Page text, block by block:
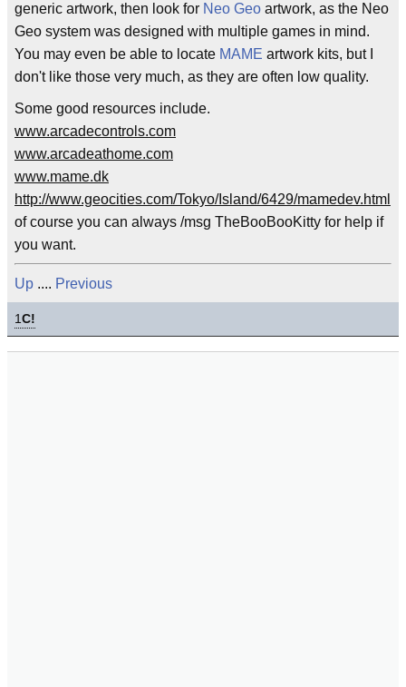
generic artwork, then look for Neo Geo artwork, as the Neo
Geo system was designed with multiple games in mind.
You may even be able to locate MAME artwork kits, but I
don't like those very much, as they are often low quality.
Some good resources include.
www.arcadecontrols.com
www.arcadeathome.com
www.mame.dk
http://www.geocities.com/Tokyo/Island/6429/mamedev.html
of course you can always /msg TheBooBooKitty for help if
you want.
Up .... Previous
1C!